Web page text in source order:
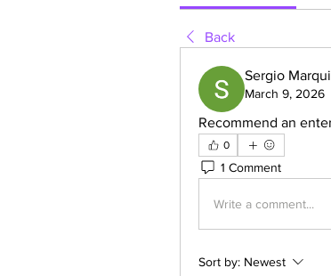
Back
Sergio
March 9, 2026
Recommend an
0
1 Comment
Write a comment...
Sort by: Newest